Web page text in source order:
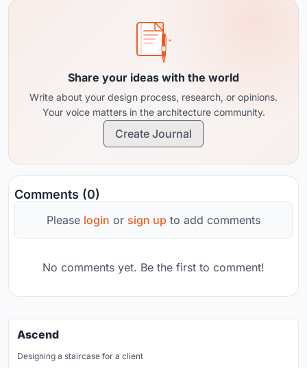
Share your ideas with the world
Write about your design process, research, or opinions.
Your voice matters in the architecture community.
Create Journal
Comments (0)
Please login or sign up to add comments
No comments yet. Be the first to comment!
Ascend
Designing a staircase for a client